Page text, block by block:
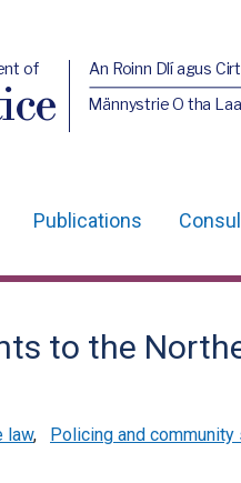
of
An Roinn Dlí agus Cirt
Männystrie O tha Laa
Publications
to the
law, Policing and